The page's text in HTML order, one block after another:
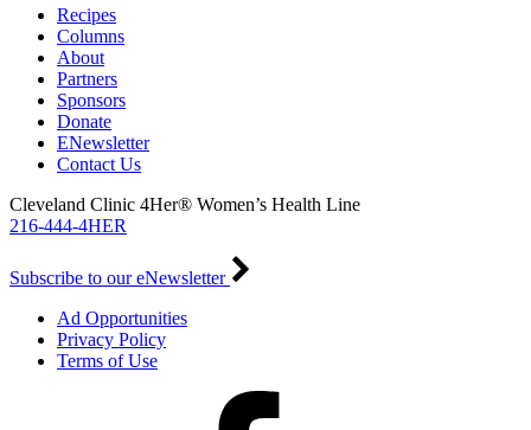
Recipes
Columns
About
Partners
Sponsors
Donate
ENewsletter
Contact Us
Cleveland Clinic 4Her® Women’s Health Line
216-444-4HER
Subscribe to our eNewsletter
Ad Opportunities
Privacy Policy
Terms of Use